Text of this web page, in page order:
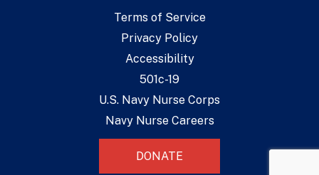
Terms of Service
Privacy Policy
Accessibility
501c-19
U.S. Navy Nurse Corps
Navy Nurse Careers
DONATE